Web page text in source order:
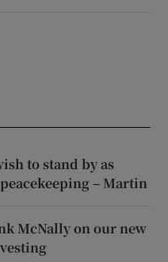
to stand by as
– Martin
McNally on our new